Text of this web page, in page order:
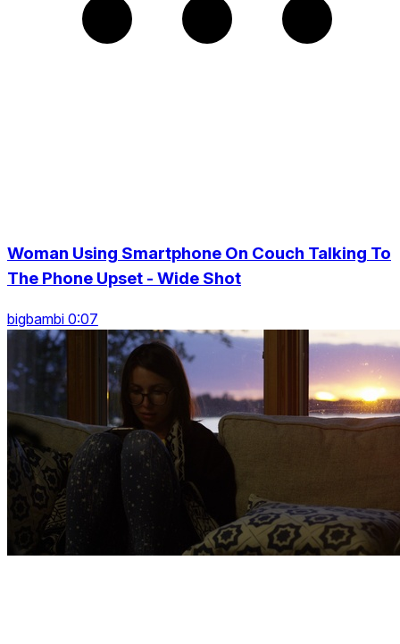
Woman Using Smartphone On Couch Talking To
The Phone Upset - Wide Shot
bigbambi 0:07